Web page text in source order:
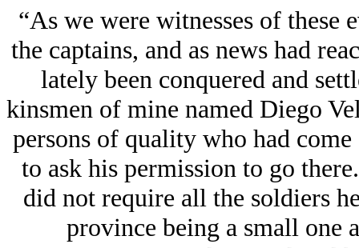
“As we were witnesses of these
the captains, and as news had
lately been conquered and
kinsmen of mine named Diego
persons of quality who had
to ask his permission to go
did not require all the soldiers
province being a small one